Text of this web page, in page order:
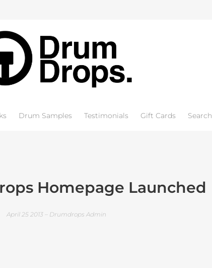
Drum Samples Testimonials Gift Cards Search
Homepage Launched
April 25 2013 – Drumdrops Admin